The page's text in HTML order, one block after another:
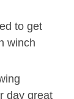
to get
winch
day great